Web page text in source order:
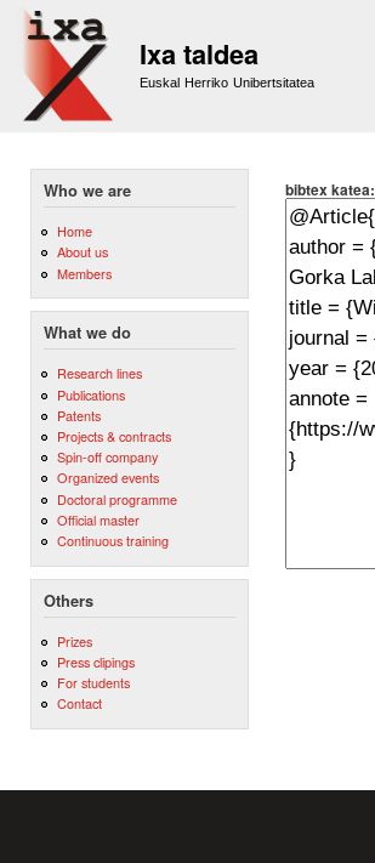
Ixa taldea
Euskal Herriko Unibertsitatea
Who we are
Home
About us
Members
What we do
Research lines
Publications
Patents
Projects & contracts
Spin-off company
Organized events
Doctoral programme
Official master
Continuous training
Others
Prizes
Press clipings
For students
Contact
bibtex katea: